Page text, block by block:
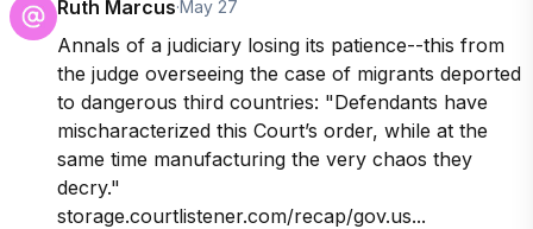
Ruth Marcus·May 27
Annals of a judiciary losing its patience--this from
the judge overseeing the case of migrants deported
to dangerous third countries: "Defendants have
mischaracterized this Court’s order, while at the
same time manufacturing the very chaos they
decry."
storage.courtlistener.com/recap/gov.us...